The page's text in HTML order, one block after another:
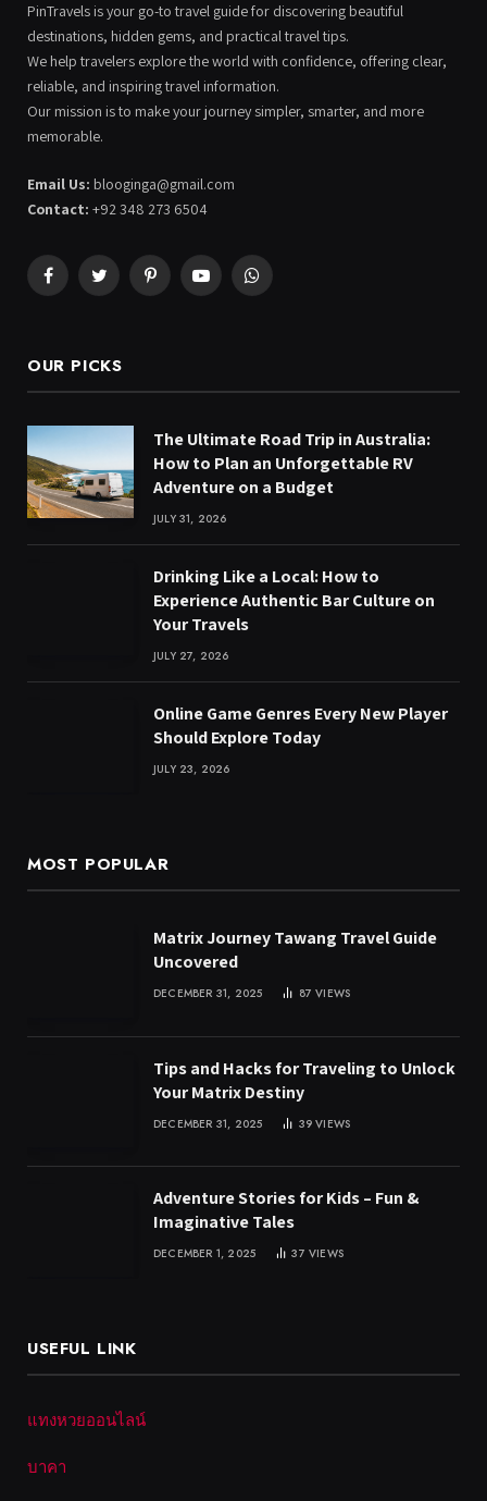
PinTravels is your go-to travel guide for discovering beautiful
destinations, hidden gems, and practical travel tips.
We help travelers explore the world with confidence, offering clear,
reliable, and inspiring travel information.
Our mission is to make your journey simpler, smarter, and more
memorable.
Email Us: blooginga@gmail.com
Contact: +92 348 273 6504
FacebookTwitter PinterestYouTubeWhatsApp
OUR PICKS
The Ultimate Road Trip in Australia:
How to Plan an Unforgettable RV
Adventure on a Budget
JULY 31, 2026
Drinking Like a Local: How to
Experience Authentic Bar Culture on
Your Travels
JULY 27, 2026
Online Game Genres Every New Player
Should Explore Today
JULY 23, 2026
MOST POPULAR
Matrix Journey Tawang Travel Guide
Uncovered
DECEMBER 31, 2025 87VIEWS
Tips and Hacks for Traveling to Unlock
Your Matrix Destiny
DECEMBER 31, 2025 39VIEWS
Adventure Stories for Kids – Fun &
Imaginative Tales
DECEMBER 1, 2025 37VIEWS
USEFUL LINK
แทงหวยออนไลน์
บาคา